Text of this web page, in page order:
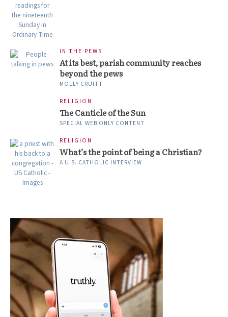
IN THE PEWS
At its best, parish community reaches
beyond the pews
MOLLY CRUITT
RELIGION
The Canticle of the Sun
SPECIAL WEB ONLY CONTENT
RELIGION
What’s the point of being a Christian?
A U.S. CATHOLIC INTERVIEW